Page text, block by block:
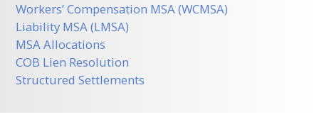
Workers’ Compensation MSA (WCMSA)
Liability MSA (LMSA)
MSA Allocations
COB Lien Resolution
Structured Settlements